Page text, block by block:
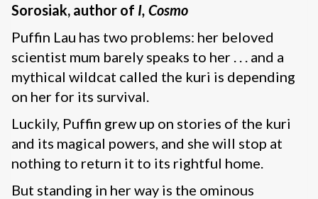
Sorosiak, author of I, Cosmo
Puffin Lau has two problems: her beloved
scientist mum barely speaks to her . . . and a
mythical wildcat called the kuri is depending
on her for its survival.
Luckily, Puffin grew up on stories of the kuri
and its magical powers, and she will stop at
nothing to return it to its rightful home.
But standing in her way is the ominous